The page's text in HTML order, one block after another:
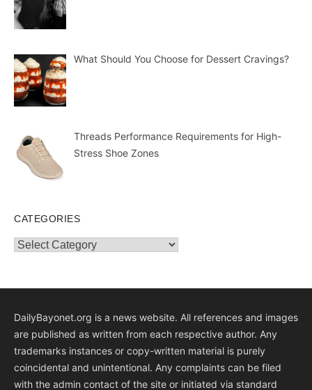
What Should You Choose for Dessert Cravings?
Threads Performance Requirements for High-
Stress Shoe Zones
CATEGORIES
Categories
DailyBayonet.org is a news website. All references and images
are published as written from each respective author. Any
trademarks instances or copy-written material is purely
coincidental and unintentional. Any complaints can be filed
with the admin contact of the site or initiated via standard